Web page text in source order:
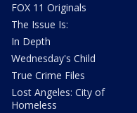
FOX 11 Originals
The Issue Is:
In Depth
Wednesday's Child
True Crime Files
Lost Angeles: City of
Homeless